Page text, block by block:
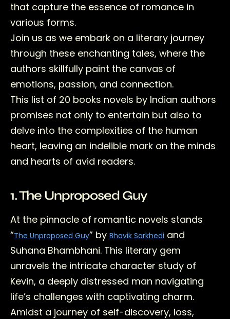
that capture the essence of romance in
various forms.
Join us as we embark on a literary journey
through these enchanting tales, where the
authors skillfully paint the canvas of
emotions, passion, and connection.
This list of 20 books novels by Indian authors
promises not only to entertain but also to
delve into the complexities of the human
heart, leaving an indelible mark on the minds
and hearts of avid readers.
1. The Unproposed Guy
At the pinnacle of romantic novels stands
“The Unproposed Guy” by Bhavik Sarkhedi and
Suhana Bhambhani. This literary gem
unravels the intricate character study of
Kevin, a deeply distressed man navigating
life’s challenges with captivating charm.
Amidst a journey of self-discovery, loss,